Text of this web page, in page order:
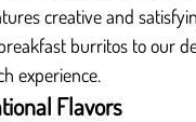
creative and
burritos to our
experience.
Flavors